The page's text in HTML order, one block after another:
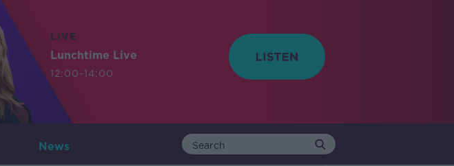
LIVE
Lunchtime Live
12:00-14:00
News